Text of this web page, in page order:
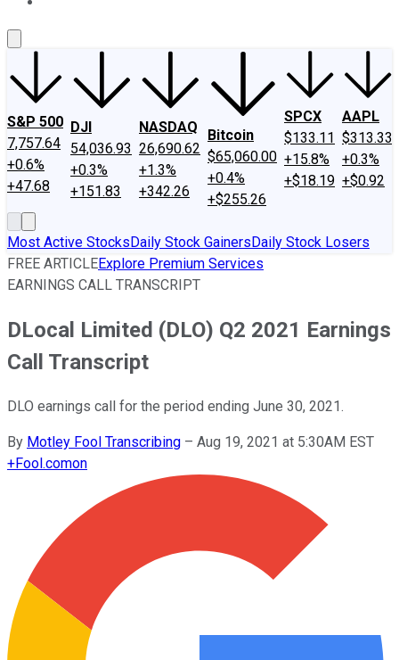
S&P 500
7,757.64
+0.6%
+47.68
DJI
54,036.93
+0.3%
+151.83
NASDAQ
26,690.62
+1.3%
+342.26
Bitcoin
$65,060.00
+0.4%
+$255.26
SPCX
$133.11
+15.8%
+$18.19
AAPL
$313.33
+0.3%
+$0.92
Most Active StocksDaily Stock GainersDaily Stock Losers
FREE ARTICLEExplore Premium Services
EARNINGS CALL TRANSCRIPT
DLocal Limited (DLO) Q2 2021 Earnings
Call Transcript
DLO earnings call for the period ending June 30, 2021.
By Motley Fool Transcribing – Aug 19, 2021 at 5:30AM EST
+Fool.comon